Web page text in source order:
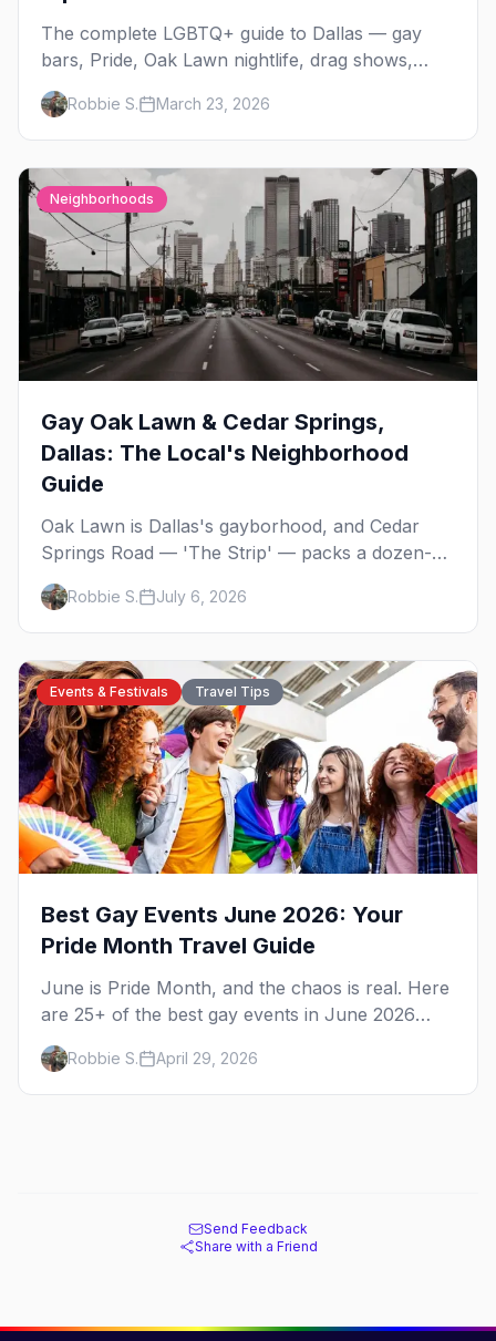
The complete LGBTQ+ guide to Dallas — gay
bars, Pride, Oak Lawn nightlife, drag shows,
events, hotels, and everything you need to plan
your trip.
Robbie S. March 23, 2026
Neighborhoods
Gay Oak Lawn & Cedar Springs,
Dallas: The Local's Neighborhood
Guide
Oak Lawn is Dallas's gayborhood, and Cedar
Springs Road — 'The Strip' — packs a dozen-
plus gay bars into a walkable half-mile: country-
western dancing, a world-class drag theater,
Texas's oldest lesbian bar, and more. Here's the
local's guide.
Robbie S. July 6, 2026
Events & Festivals Travel Tips
Best Gay Events June 2026: Your
Pride Month Travel Guide
June is Pride Month, and the chaos is real. Here
are 25+ of the best gay events in June 2026
across North America, organized by week so
you can actually plan your travel.
Robbie S. April 29, 2026
Send Feedback
Share with a Friend